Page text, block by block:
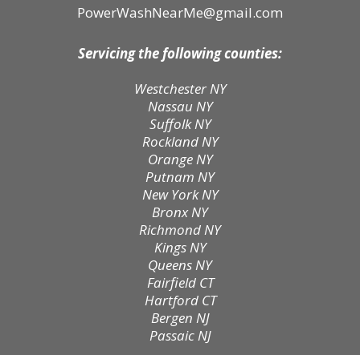
PowerWashNearMe@gmail.com
Servicing the following counties:
Westchester NY
Nassau NY
Suffolk NY
Rockland NY
Orange NY
Putnam NY
New York NY
Bronx NY
Richmond NY
Kings NY
Queens NY
Fairfield CT
Hartford CT
Bergen NJ
Passaic NJ